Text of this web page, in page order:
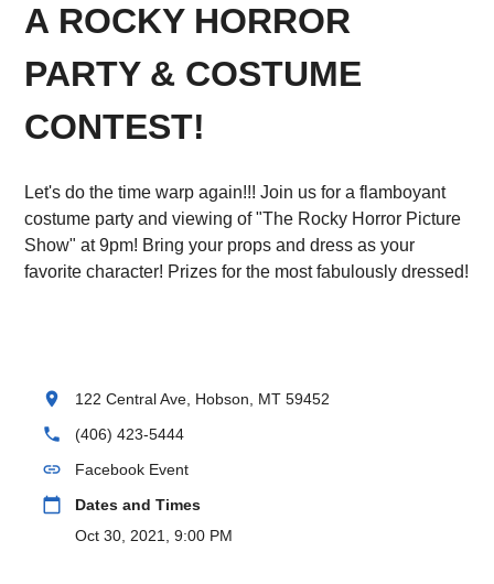
A ROCKY HORROR
PARTY & COSTUME
CONTEST!
Let's do the time warp again!!! Join us for a flamboyant
costume party and viewing of "The Rocky Horror Picture
Show" at 9pm! Bring your props and dress as your
favorite character! Prizes for the most fabulously dressed!
location_on 122 Central Ave, Hobson, MT 59452
phone (406) 423-5444
link Facebook Event
calendar_today
Dates and Times
Oct 30, 2021, 9:00 PM